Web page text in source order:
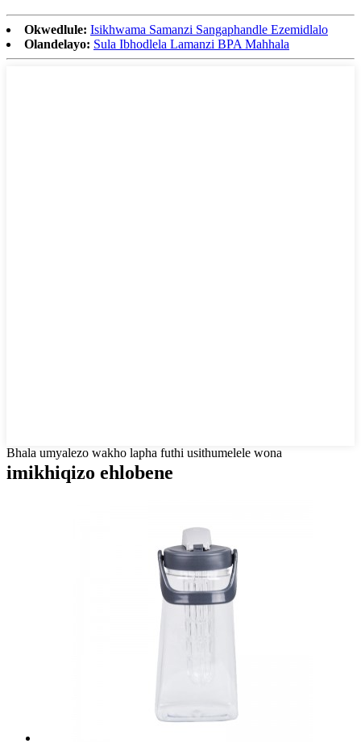
Okwedlule: Isikhwama Samanzi Sangaphandle Ezemidlalo
Olandelayo: Sula Ibhodlela Lamanzi BPA Mahhala
Bhala umyalezo wakho lapha futhi usithumelele wona
imikhiqizo ehlobene